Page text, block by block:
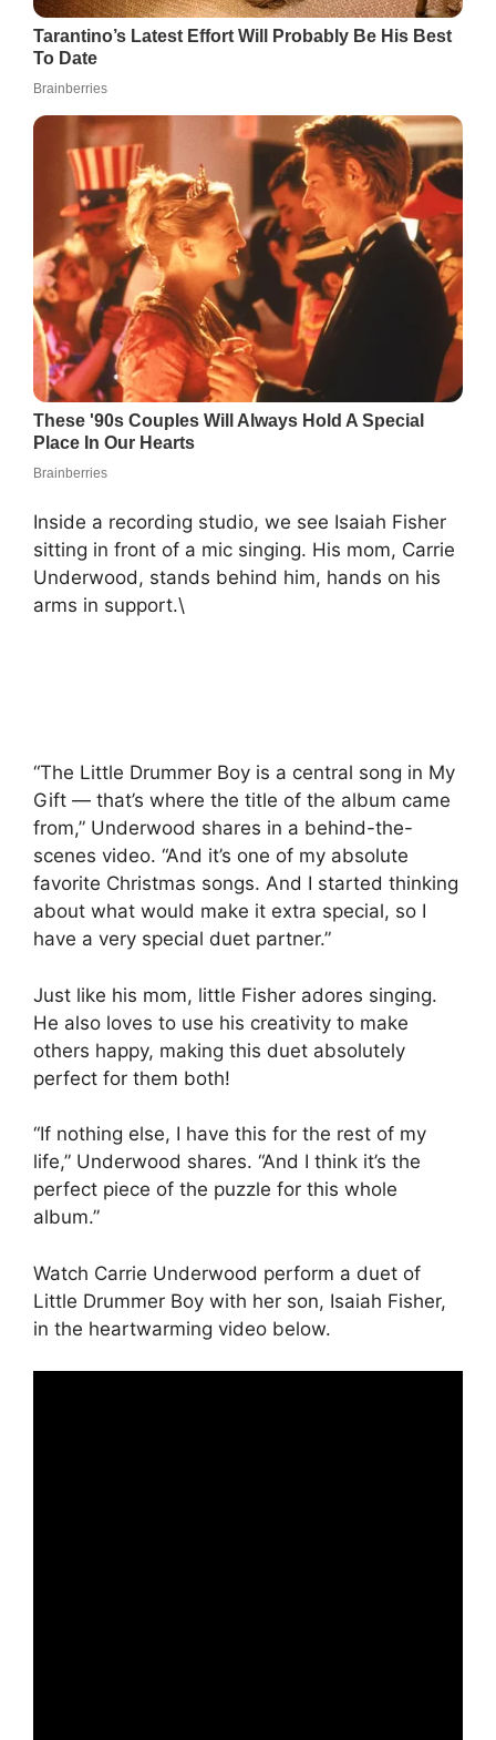
Inside a recording studio, we see Isaiah Fisher
sitting in front of a mic singing. His mom, Carrie
Underwood, stands behind him, hands on his
arms in support.\
“The Little Drummer Boy is a central song in My
Gift — that’s where the title of the album came
from,” Underwood shares in a behind-the-
scenes video. “And it’s one of my absolute
favorite Christmas songs. And I started thinking
about what would make it extra special, so I
have a very special duet partner.”
Just like his mom, little Fisher adores singing.
He also loves to use his creativity to make
others happy, making this duet absolutely
perfect for them both!
“If nothing else, I have this for the rest of my
life,” Underwood shares. “And I think it’s the
perfect piece of the puzzle for this whole
album.”
Watch Carrie Underwood perform a duet of
Little Drummer Boy with her son, Isaiah Fisher,
in the heartwarming video below.